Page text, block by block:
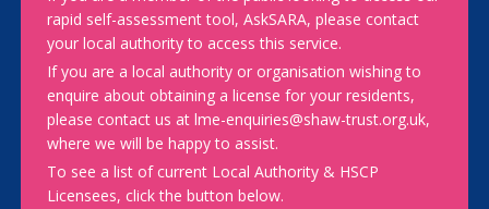
rapid self-assessment tool, AskSARA, please contact
your local authority to access this service.
If you are a local authority or organisation wishing to
enquire about obtaining a license for your residents,
please contact us at lme-enquiries@shaw-trust.org.uk,
where we will be happy to assist.
To see a list of current Local Authority & HSCP
Licensees, click the button below.